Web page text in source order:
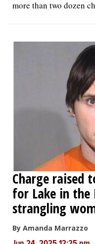
more than two dozen
Charge raised
for Lake in the
strangling
By Amanda Marrazzo